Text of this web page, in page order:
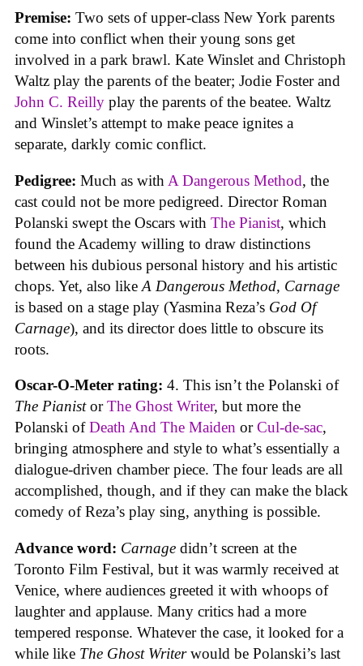
Premise: Two sets of upper-class New York parents
come into conflict when their young sons get
involved in a park brawl. Kate Winslet and Christoph
Waltz play the parents of the beater; Jodie Foster and
John C. Reilly play the parents of the beatee. Waltz
and Winslet’s attempt to make peace ignites a
separate, darkly comic conflict.
Pedigree: Much as with A Dangerous Method, the
cast could not be more pedigreed. Director Roman
Polanski swept the Oscars with The Pianist, which
found the Academy willing to draw distinctions
between his dubious personal history and his artistic
chops. Yet, also like A Dangerous Method, Carnage
is based on a stage play (Yasmina Reza’s God Of
Carnage), and its director does little to obscure its
roots.
Oscar-O-Meter rating: 4. This isn’t the Polanski of
The PianistorThe Ghost Writer, but more the
Polanski ofDeath And The Maiden orCul-de-sac,
bringing atmosphere and style to what’s essentially a
dialogue-driven chamber piece. The four leads are all
accomplished, though, and if they can make the black
comedy of Reza’s play sing, anything is possible.
Advance word: Carnage didn’t screen at the
Toronto Film Festival, but it was warmly received at
Venice, where audiences greeted it with whoops of
laughter and applause. Many critics had a more
tempered response. Whatever the case, it looked for a
while like The Ghost Writerwould be Polanski’s last